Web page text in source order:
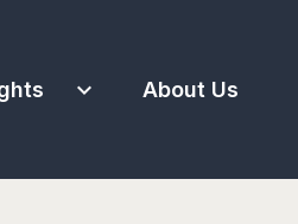
expand_more About Us